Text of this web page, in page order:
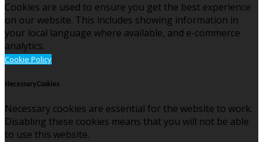
Cookies are used to ensure you get the best experience
on our website. This includes showing information in
your local language where available, and e-commerce
analytics.
Cookie Policy
Necessary Cookies
Necessary cookies are essential for the website to work.
Disabling these cookies means that you will not be able
to use this website.